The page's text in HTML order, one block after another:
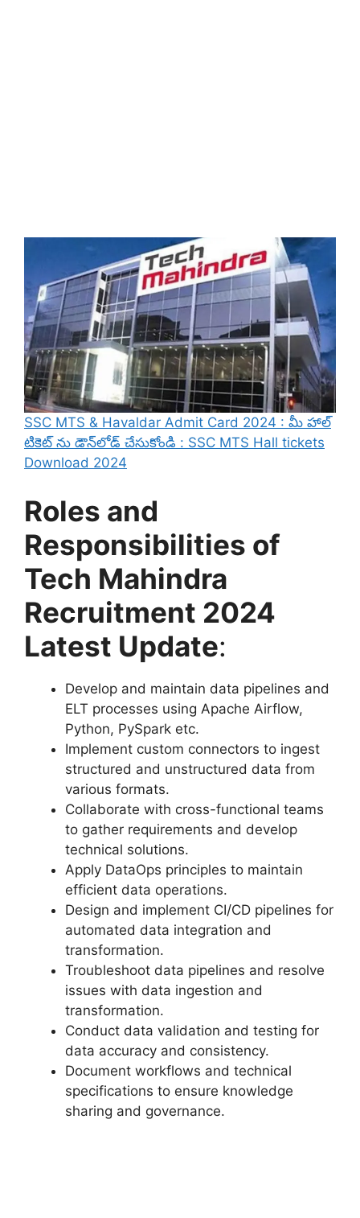
SSC MTS & Havaldar Admit Card 2024 : మీ హాల్
టికెట్ ను డౌన్‌లోడ్ చేసుకోండి : SSC MTS Hall tickets
Download 2024
Roles and
Responsibilities of
Tech Mahindra
Recruitment 2024
Latest Update:
Develop and maintain data pipelines and
ELT processes using Apache Airflow,
Python, PySpark etc.
Implement custom connectors to ingest
structured and unstructured data from
various formats.
Collaborate with cross-functional teams
to gather requirements and develop
technical solutions.
Apply DataOps principles to maintain
efficient data operations.
Design and implement CI/CD pipelines for
automated data integration and
transformation.
Troubleshoot data pipelines and resolve
issues with data ingestion and
transformation.
Conduct data validation and testing for
data accuracy and consistency.
Document workflows and technical
specifications to ensure knowledge
sharing and governance.